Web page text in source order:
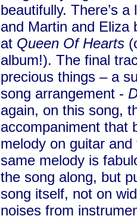
beautifully. There’s
and Martin and Eliza
at Queen Of Hearts
album!). The final
precious things – a
song arrangement -
again, on this song,
accompaniment that
melody on guitar
same melody is
the song along, but
song itself, not on
noises from